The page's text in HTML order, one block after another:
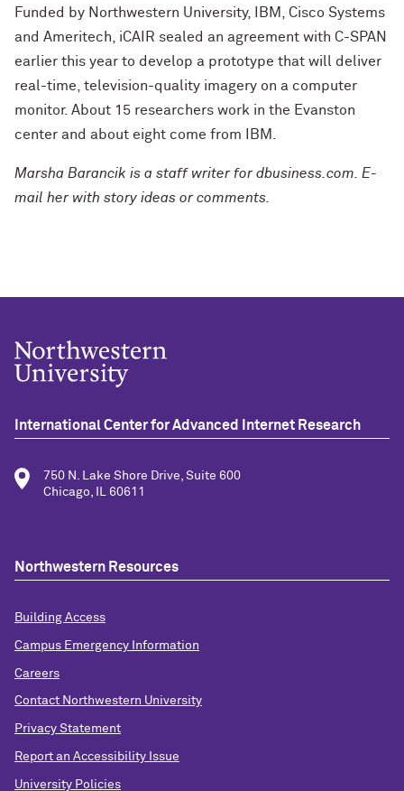
Funded by Northwestern University, IBM, Cisco Systems
and Ameritech, iCAIR sealed an agreement with C-SPAN
earlier this year to develop a prototype that will deliver
real-time, television-quality imagery on a computer
monitor. About 15 researchers work in the Evanston
center and about eight come from IBM.
Marsha Barancik is a staff writer for dbusiness.com. E-
mail her with story ideas or comments.
International Center for Advanced Internet Research
750 N. Lake Shore Drive, Suite 600
Chicago, IL 60611
Northwestern Resources
Building Access
Campus Emergency Information
Careers
Contact Northwestern University
Privacy Statement
Report an Accessibility Issue
University Policies